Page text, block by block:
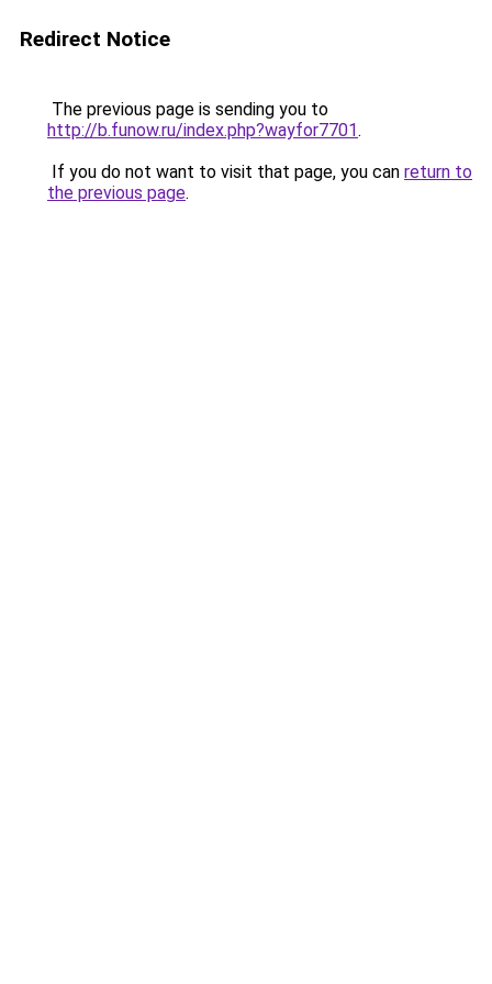
Redirect Notice
The previous page is sending you to
http://b.funow.ru/index.php?wayfor7701.
If you do not want to visit that page, you can return to
the previous page.